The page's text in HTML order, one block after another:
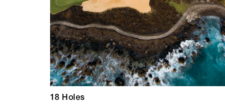
18 Holes